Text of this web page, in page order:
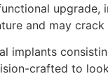
and may
implants
crafted to